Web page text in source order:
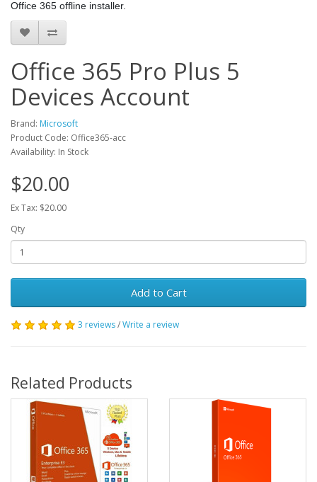
Office 365 offline installer.
Office 365 Pro Plus 5
Devices Account
Brand: Microsoft
Product Code: Office365-acc
Availability: In Stock
$20.00
Ex Tax: $20.00
Qty
Add to Cart
3 reviews/Write a review
Related Products